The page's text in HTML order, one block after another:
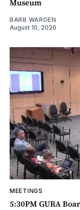
Museum
BARB WARDEN
August 10, 2026
MEETINGS
5:30PM GURA